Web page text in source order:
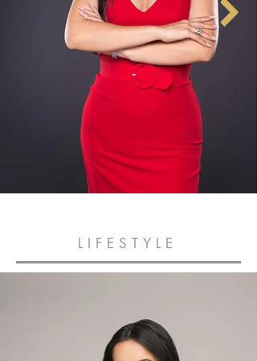
LIFESTYLE